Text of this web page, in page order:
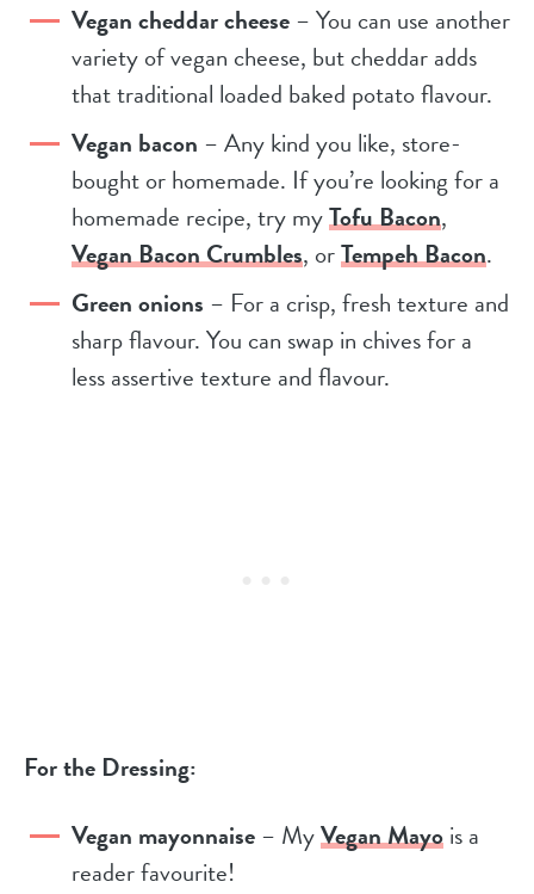
Vegan cheddar cheese– You can use another
variety of vegan cheese, but cheddar adds
that traditional loaded baked potato flavour.
Vegan bacon – Any kind you like, store-
bought or homemade. If you’re looking for a
homemade recipe, try myTofu Bacon,
Vegan Bacon Crumbles, orTempeh Bacon.
Green onions – For a crisp, fresh texture and
sharp flavour. You can swap in chives for a
less assertive texture and flavour.
For the Dressing:
Vegan mayonnaise– MyVegan Mayois a
reader favourite!